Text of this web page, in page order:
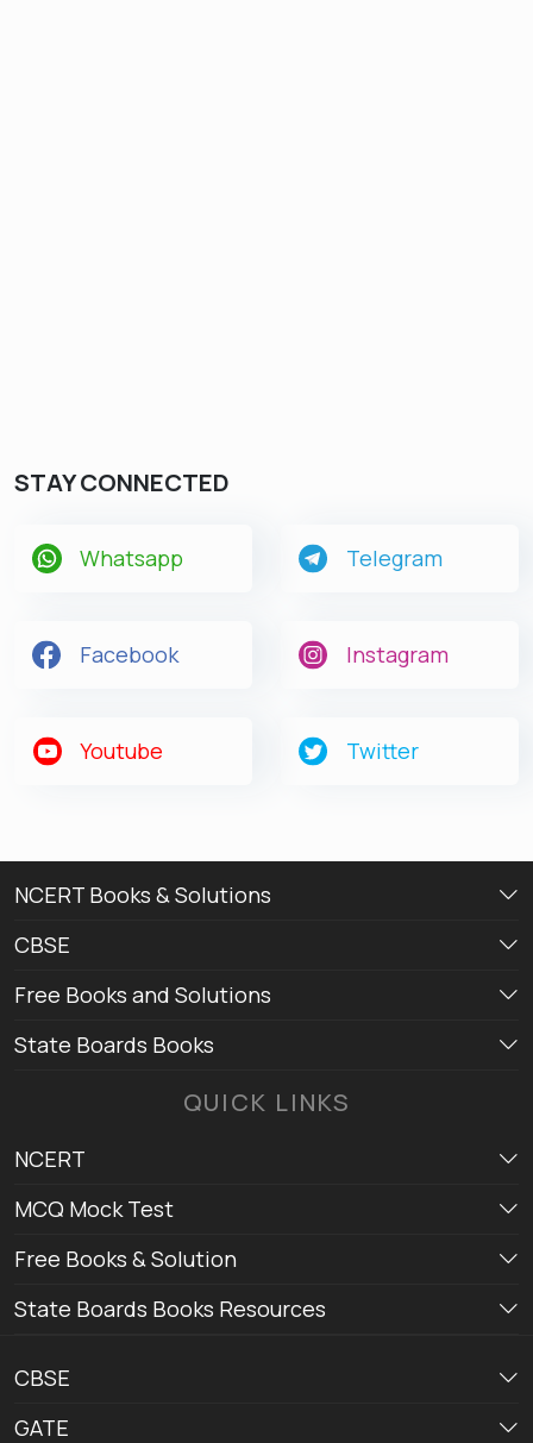
STAY CONNECTED
Whatsapp Telegram
Facebook Instagram
Youtube Twitter
NCERT Books & Solutions
CBSE
Free Books and Solutions
State Boards Books
QUICK LINKS
NCERT
MCQ Mock Test
Free Books & Solution
State Boards Books Resources
CBSE
GATE